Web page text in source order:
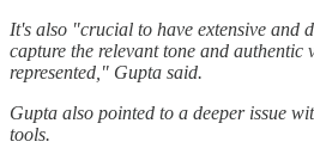
It's also "crucial to have extensive and
capture the relevant tone and authentic
represented," Gupta said.
Gupta also pointed to a deeper issue
tools.